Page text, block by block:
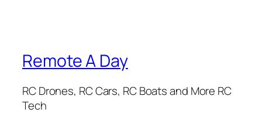
Remote A Day
RC Drones, RC Cars, RC Boats and More RC
Tech